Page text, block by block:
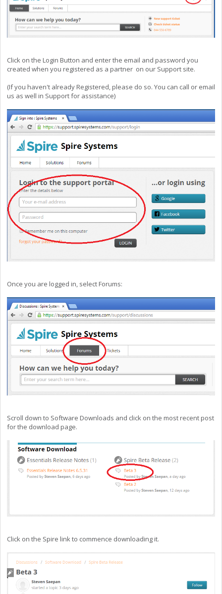
Click on the Login Button and enter the email and password you
created when you registered as a partner on our Support site.
(If you haven't already Registered, please do so. You can call or email
us as well in Support for assistance)
Once you are logged in, select Forums:
Scroll down to Software Downloads and click on the most recent post
for the download page.
Click on the Spire link to commence downloading it.